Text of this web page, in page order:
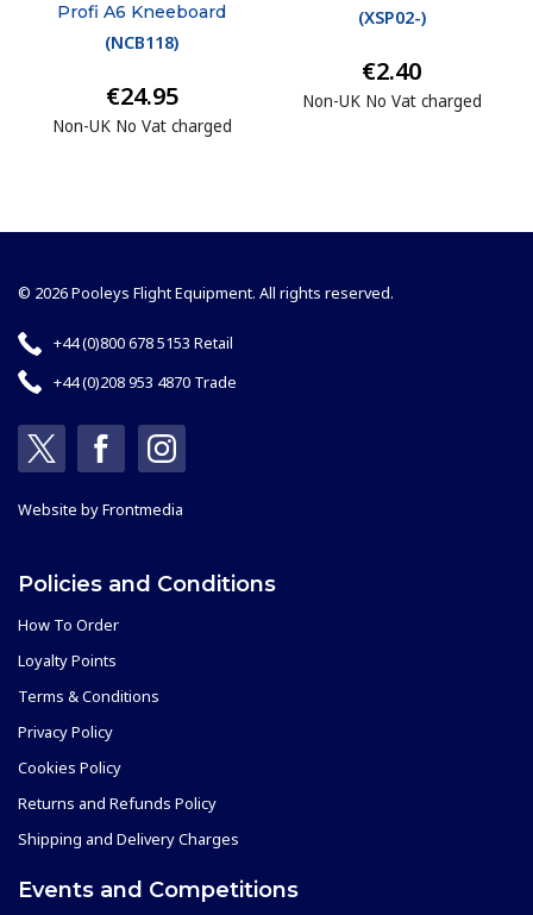
Profi A6 Kneeboard
(NCB118)
€24.95
Non-UK No Vat charged
(XSP02-)
€2.40
Non-UK No Vat charged
© 2026 Pooleys Flight Equipment. All rights reserved.
+44 (0)800 678 5153 Retail
+44 (0)208 953 4870 Trade
Website byFrontmedia
Policies and Conditions
How To Order
Loyalty Points
Terms & Conditions
Privacy Policy
Cookies Policy
Returns and Refunds Policy
Shipping and Delivery Charges
Events and Competitions